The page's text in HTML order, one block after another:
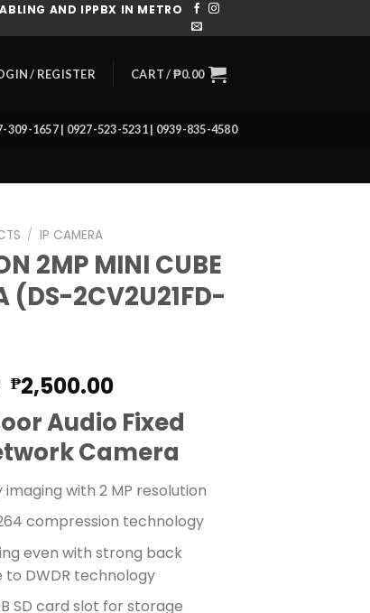
AND IPPBX IN METRO
/ REGISTER CART /₱0.00
309-1657 | 0927-523-5231 | 0939-835-4580
/ IP CAMERA
2MP MINI CUBE
(DS-2CV2U21FD-
Original
price
was:
₱2,800.00.
₱2,500.00Current
price
is:
₱2,500.00.
Audio Fixed
Camera
imaging with 2 MP resolution
compression technology
even with strong back
to DWDR technology
SD card slot for storage